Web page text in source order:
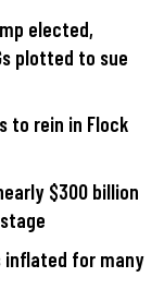
elected,
plotted to sue
to rein in Flock
$300 billion
inflated for many